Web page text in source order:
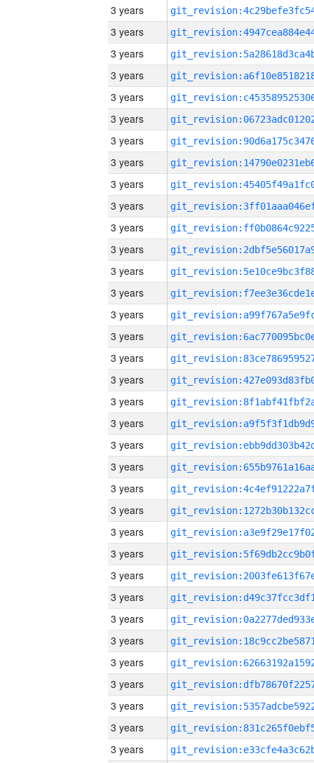
3 years
3 years
3 years
3 years
3 years
3 years
3 years
3 years
3 years
3 years
3 years
3 years
3 years
3 years
3 years
3 years
3 years
3 years
3 years
3 years
3 years
3 years
3 years
3 years
3 years
3 years
3 years
3 years
3 years
3 years
3 years
3 years
3 years
3 years
3 years